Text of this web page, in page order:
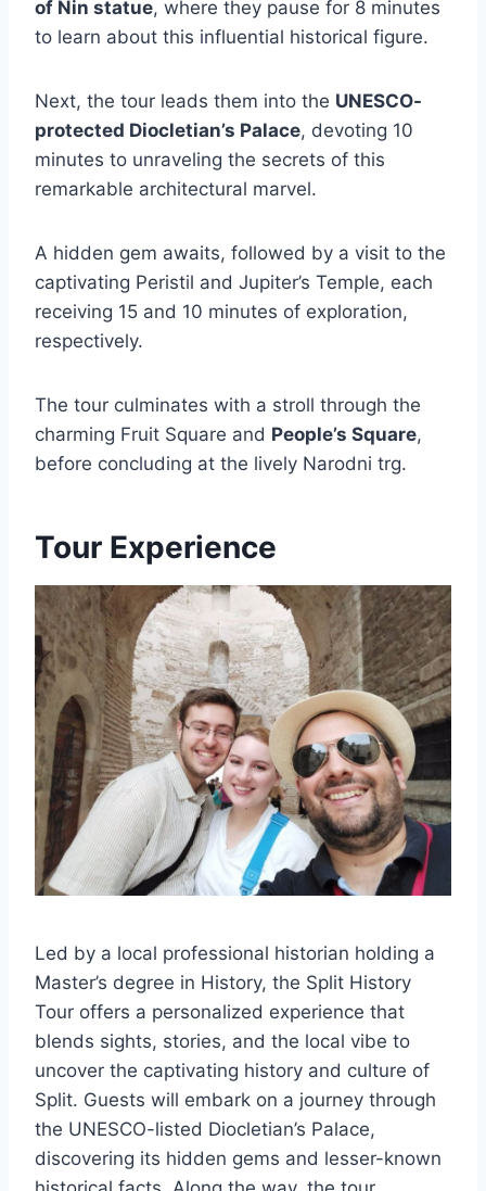
of Nin statue, where they pause for 8 minutes
to learn about this influential historical figure.
Next, the tour leads them into the UNESCO-
protected Diocletian’s Palace, devoting 10
minutes to unraveling the secrets of this
remarkable architectural marvel.
A hidden gem awaits, followed by a visit to the
captivating Peristil and Jupiter’s Temple, each
receiving 15 and 10 minutes of exploration,
respectively.
The tour culminates with a stroll through the
charming Fruit Square and People’s Square,
before concluding at the lively Narodni trg.
Tour Experience
Led by a local professional historian holding a
Master’s degree in History, the Split History
Tour offers a personalized experience that
blends sights, stories, and the local vibe to
uncover the captivating history and culture of
Split. Guests will embark on a journey through
the UNESCO-listed Diocletian’s Palace,
discovering its hidden gems and lesser-known